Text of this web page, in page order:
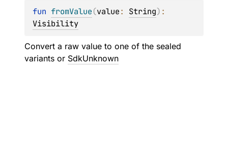
fun fromValue(value: String)
Visibility
Convert a raw value to one of the sealed
variants or SdkUnknown